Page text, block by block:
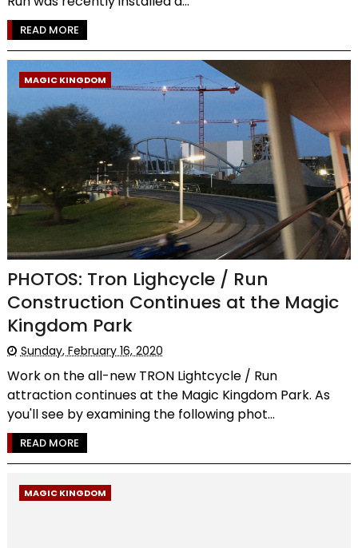
READ MORE
MAGIC KINGDOM
PHOTOS: Tron Lighcycle / Run
Construction Continues at the Magic
Kingdom Park
Sunday, February 16, 2020
Work on the all-new TRON Lightcycle / Run
attraction continues at the Magic Kingdom Park. As
you'll see by examining the following phot...
READ MORE
MAGIC KINGDOM